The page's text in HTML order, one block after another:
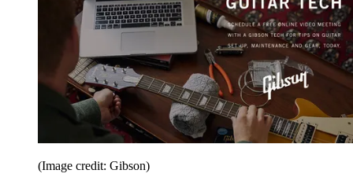
(Image credit: Gibson)